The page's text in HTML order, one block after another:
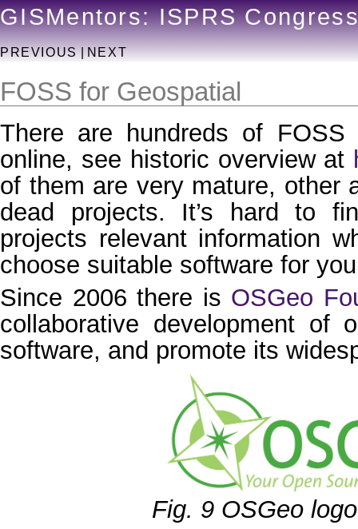
GISMentors: ISPRS
PREVIOUS|NEXT
FOSS for Geospatial
There are hundreds of FOSS
online, see historic overview at
of them are very mature, other
dead projects. It’s hard to
projects relevant information
choose suitable software for
Since 2006 there is OSGeo
collaborative development of
software, and promote its
Fig. 9 OSGeo